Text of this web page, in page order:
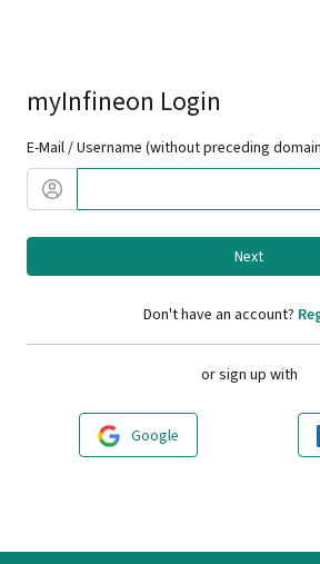
myInfineon Login
E-Mail / Username (without preceding
Next
Don't have an account?
or sign up with
Google